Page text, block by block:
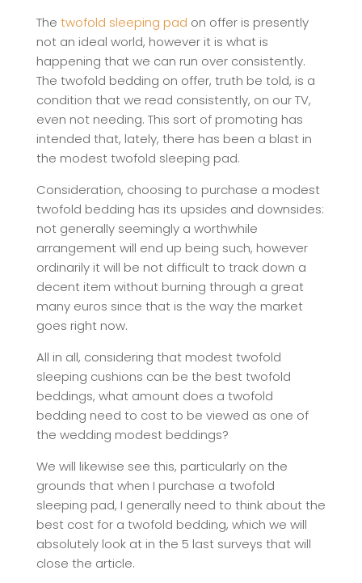
The twofold sleeping pad on offer is presently
not an ideal world, however it is what is
happening that we can run over consistently.
The twofold bedding on offer, truth be told, is a
condition that we read consistently, on our TV,
even not needing. This sort of promoting has
intended that, lately, there has been a blast in
the modest twofold sleeping pad.
Consideration, choosing to purchase a modest
twofold bedding has its upsides and downsides:
not generally seemingly a worthwhile
arrangement will end up being such, however
ordinarily it will be not difficult to track down a
decent item without burning through a great
many euros since that is the way the market
goes right now.
All in all, considering that modest twofold
sleeping cushions can be the best twofold
beddings, what amount does a twofold
bedding need to cost to be viewed as one of
the wedding modest beddings?
We will likewise see this, particularly on the
grounds that when I purchase a twofold
sleeping pad, I generally need to think about the
best cost for a twofold bedding, which we will
absolutely look at in the 5 last surveys that will
close the article.